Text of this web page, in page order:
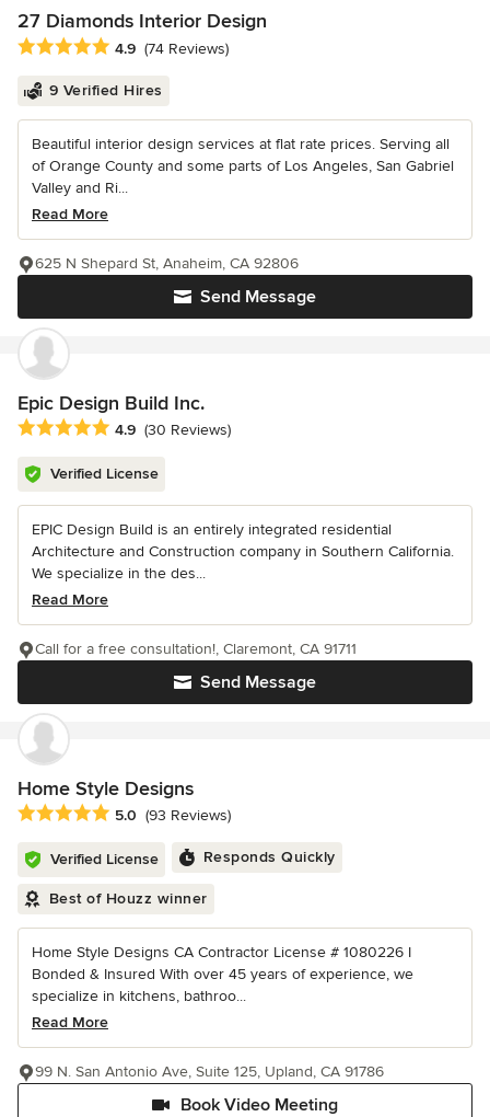
27 Diamonds Interior Design
Average rating: 4.9 out of 5 stars
4.9 (74 Reviews)
9 Verified Hires
Beautiful interior design services at flat rate prices. Serving all
of Orange County and some parts of Los Angeles, San Gabriel
Valley and Ri...
Read More
Send Message
625 N Shepard St, Anaheim, CA 92806
Epic Design Build Inc.
Average rating: 4.9 out of 5 stars
4.9 (30 Reviews)
Verified License
EPIC Design Build is an entirely integrated residential
Architecture and Construction company in Southern California.
We specialize in the des...
Read More
Send Message
Call for a free consultation!, Claremont, CA 91711
Home Style Designs
Average rating: 5 out of 5 stars
5.0 (93 Reviews)
Verified License Responds Quickly
Best of Houzz winner
Home Style Designs CA Contractor License # 1080226 I
Bonded & Insured With over 45 years of experience, we
specialize in kitchens, bathroo...
Read More
Book Video Meeting
99 N. San Antonio Ave, Suite 125, Upland, CA 91786